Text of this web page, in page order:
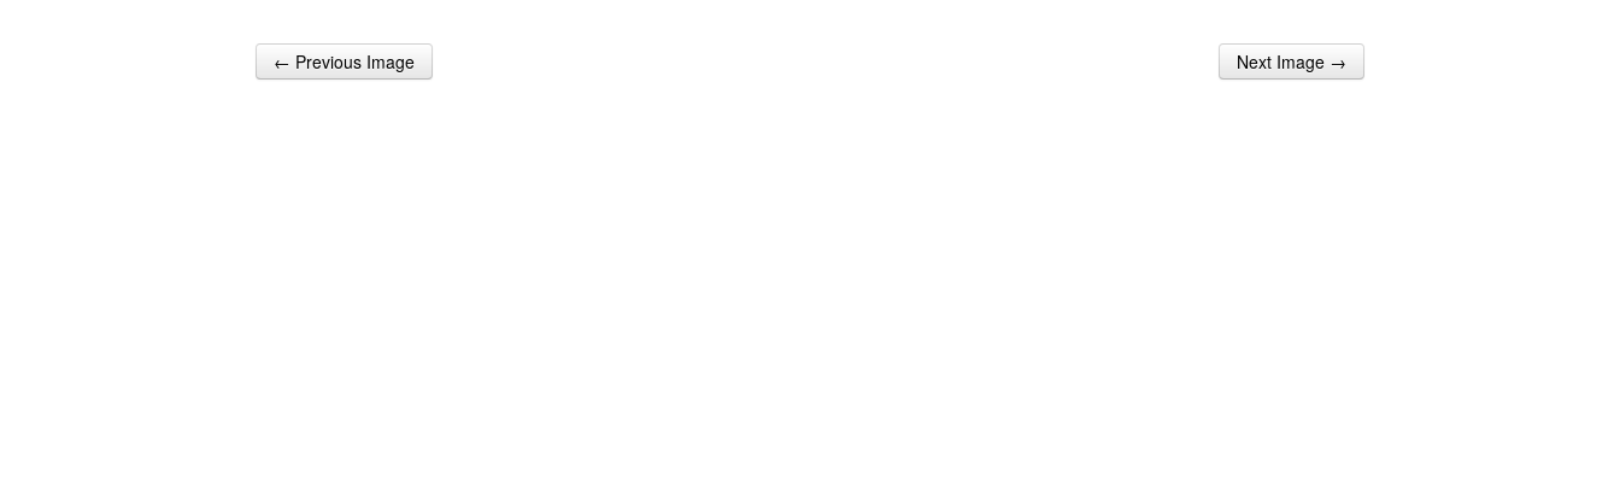
Post navigation
← Previous Image Next Image →